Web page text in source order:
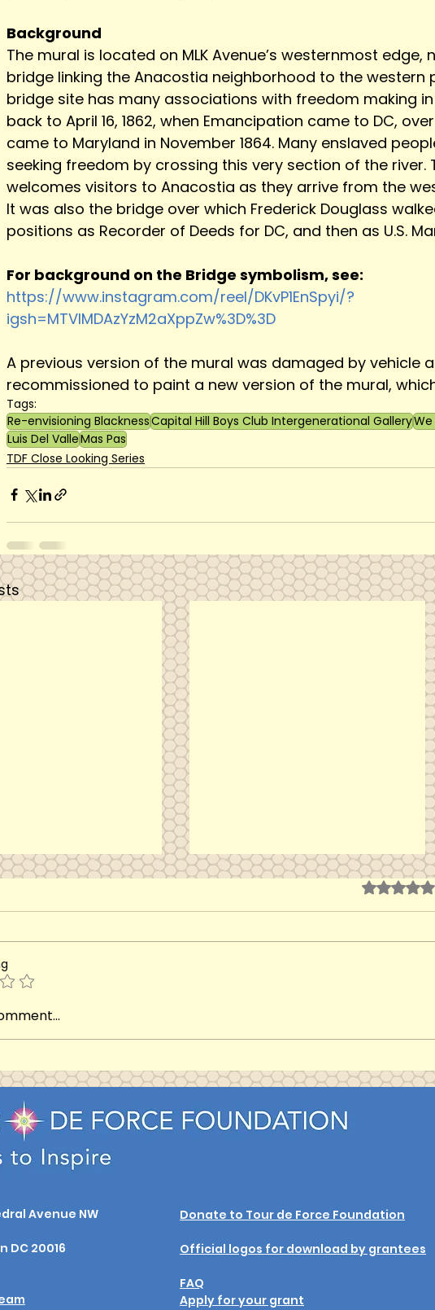
Background
The mural is located on MLK Avenue’s westernmost
bridge linking the Anacostia neighborhood to the western
bridge site has many associations with freedom making
back to April 16, 1862, when Emancipation came to DC,
came to Maryland in November 1864. Many enslaved
seeking freedom by crossing this very section of the river.
welcomes visitors to Anacostia as they arrive from the
It was also the bridge over which Frederick Douglass
positions as Recorder of Deeds for DC, and then as U.S.
For background on the Bridge symbolism, see:
https://www.instagram.com/reel/DKvP1EnSpyi/?
igsh=MTVlMDAzYzM2aXppZw%3D%3D
A previous version of the mural was damaged by vehicle
recommissioned to paint a new version of the mural,
Tags:
Re-envisioning BlacknessCapital Hill Boys Club Intergenerational Gallery
Luis Del ValleMas Pas
TDF Close Looking Series
(2024)
Rated 0
Avenue NW
DC 20016
Donate to Tour de Force Foundation
Official logos for download by grantees
FAQ
Apply for your grant